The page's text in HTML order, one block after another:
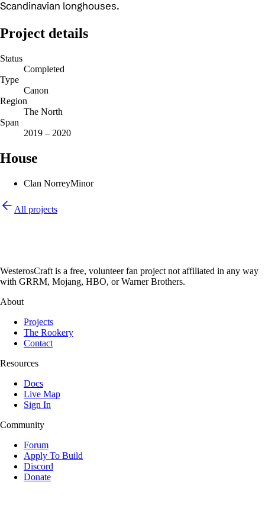
Scandinavian longhouses.
Project details
Status
Completed
Type
Canon
Region
The North
Span
2019 – 2020
House
Clan NorreyMinor
All projects
WesterosCraft is a free, volunteer fan project not affiliated in any way
with GRRM, Mojang, HBO, or Warner Brothers.
About
Projects
The Rookery
Contact
Resources
Docs
Live Map
Sign In
Community
Forum
Apply To Build
Discord
Donate